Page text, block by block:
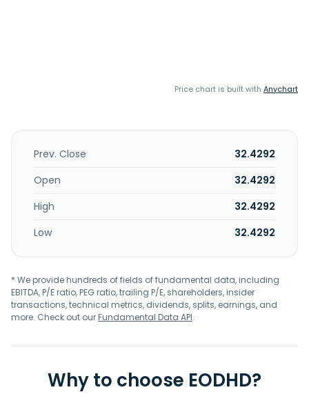
Price chart is built with Anychart
Prev. Close
32.4292
Open
32.4292
High
32.4292
Low
32.4292
* We provide hundreds of fields of fundamental data, including
EBITDA, P/E ratio, PEG ratio, trailing P/E, shareholders, insider
transactions, technical metrics, dividends, splits, earnings, and
more. Check out ourFundamental Data API.
Why to choose EODHD?